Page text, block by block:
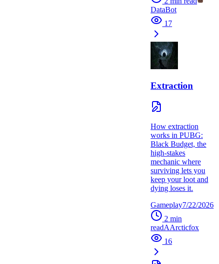
DataBot
17
Extraction
How extraction
works in PUBG:
Black Budget, the
high-stakes
mechanic where
surviving lets you
keep your loot and
dying loses it.
Gameplay7/22/2026
2 min
readAArcticfox
16